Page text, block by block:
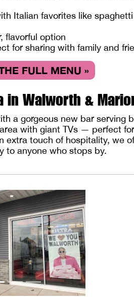
Italian favorites like
flavorful option
for sharing with family and
FULL MENU »
in Walworth &
a gorgeous new bar serving
with giant TVs — perfect for
extra touch of hospitality, we
to anyone who stops by.